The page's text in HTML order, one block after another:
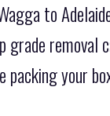
to
your